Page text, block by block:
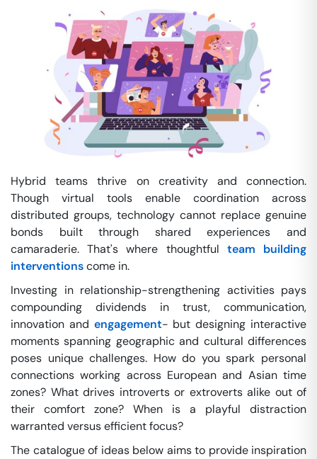
Hybrid teams thrive on creativity and connection.
Though virtual tools enable coordination across
distributed groups, technology cannot replace genuine
bonds built through shared experiences and
camaraderie. That's where thoughtful team building
interventionscome in.
Investing in relationship-strengthening activities pays
compounding dividends in trust, communication,
innovation and engagement- but designing interactive
moments spanning geographic and cultural differences
poses unique challenges. How do you spark personal
connections working across European and Asian time
zones? What drives introverts or extroverts alike out of
their comfort zone? When is a playful distraction
warranted versus efficient focus?
The catalogue of ideas below aims to provide inspiration